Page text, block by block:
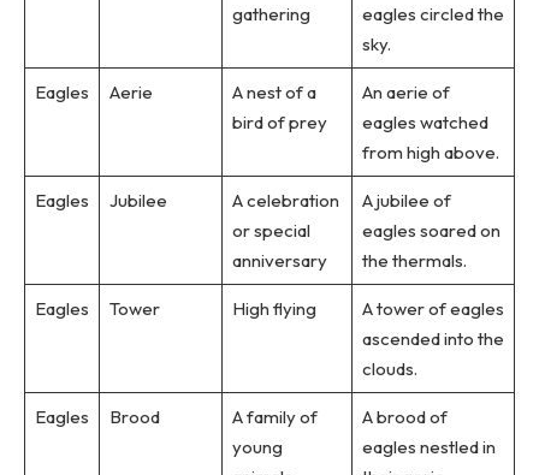
gathering
eagles circled the
sky.
Eagles Aerie
A nest of a
bird of prey
An aerie of
eagles watched
from high above.
Eagles Jubilee
A celebration
or special
anniversary
A jubilee of
eagles soared on
the thermals.
Eagles Tower High flying
A tower of eagles
ascended into the
clouds.
Eagles Brood
A family of
young
A brood of
eagles nestled in